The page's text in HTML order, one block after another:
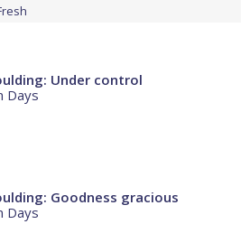
Under control
Days
Goodness gracious
Days